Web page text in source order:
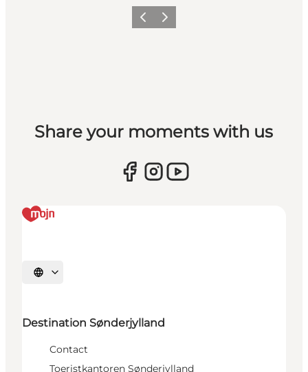
Vorige Volgende
Share your moments with us
Selecteer taal
Destination Sønderjylland
Contact
Toeristkantoren Sønderjylland